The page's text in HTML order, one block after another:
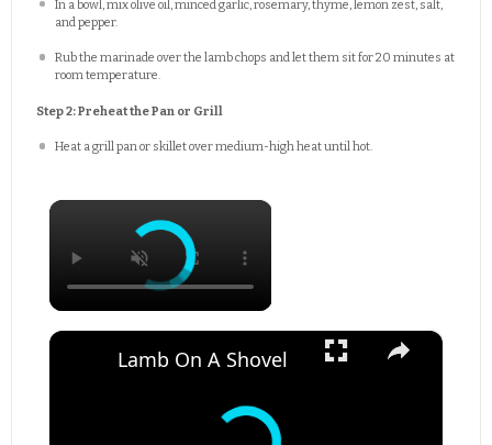
In a bowl, mix olive oil, minced garlic, rosemary, thyme, lemon zest, salt,
and pepper.
Rub the marinade over the lamb chops and let them sit for 20 minutes at
room temperature.
Step 2: Preheat the Pan or Grill
Heat a grill pan or skillet over medium-high heat until hot.
×
×
Lamb On A Shovel